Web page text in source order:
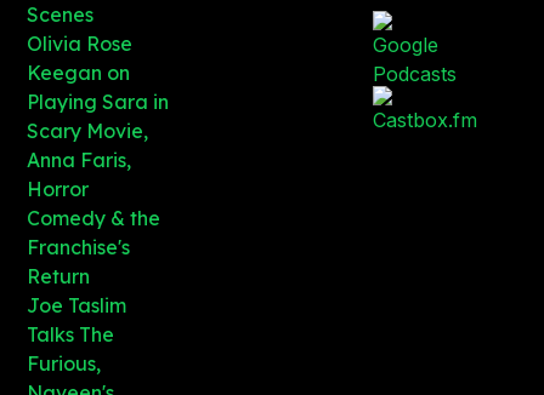
Scenes
Olivia Rose
Keegan on
Playing Sara in
Scary Movie,
Anna Faris,
Horror
Comedy & the
Franchise's
Return
Joe Taslim
Talks The
Furious,